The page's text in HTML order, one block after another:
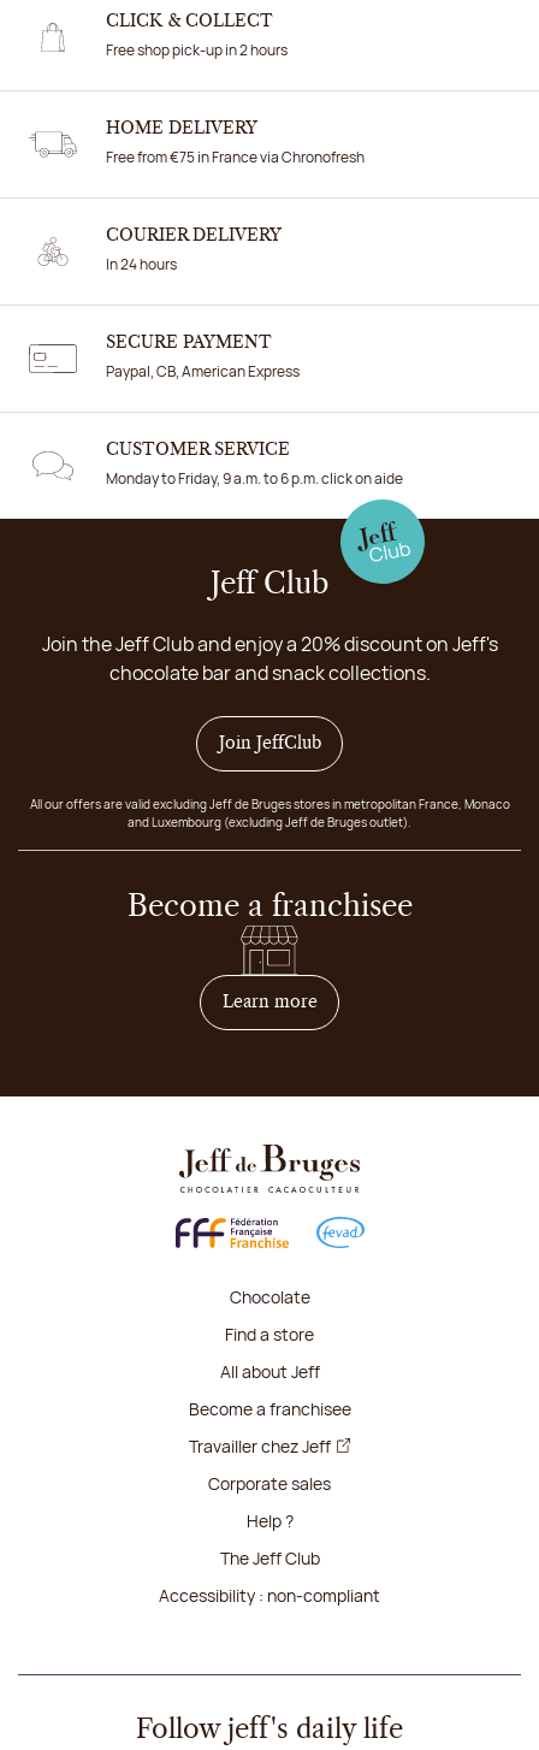
CLICK & COLLECT
Free shop pick-up in 2 hours
HOME DELIVERY
Free from €75 in France via Chronofresh
COURIER DELIVERY
In 24 hours
SECURE PAYMENT
Paypal, CB, American Express
CUSTOMER SERVICE
Monday to Friday, 9 a.m. to 6 p.m. click on aide
Jeff Club
Join the Jeff Club and enjoy a 20% discount on Jeff's
chocolate bar and snack collections.
Join JeffClub
All our offers are valid excluding Jeff de Bruges stores in metropolitan France, Monaco
and Luxembourg (excluding Jeff de Bruges outlet).
Become a franchisee
Learn moreon how to become
Chocolate
Find a store
All about Jeff
Become a franchisee
Travailler chez Jeff
Corporate sales
Help ?
The Jeff Club
Accessibility : non-compliant
Follow jeff's daily life